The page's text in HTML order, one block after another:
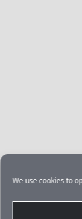
We use cookies to